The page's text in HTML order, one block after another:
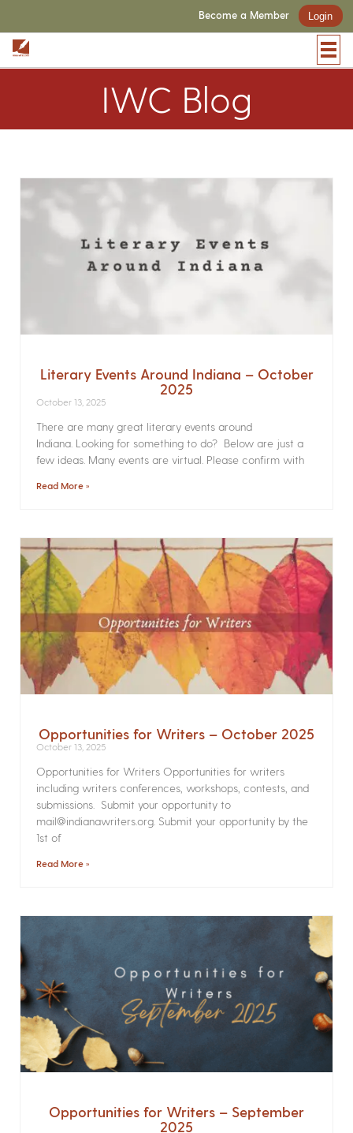
Become a Member Login
IWC Blog
Literary Events Around Indiana – October
2025
October 13, 2025
There are many great literary events around
Indiana. Looking for something to do? Below are just a
few ideas. Many events are virtual. Please confirm with
Read More »
Opportunities for Writers – October 2025
October 13, 2025
Opportunities for Writers Opportunities for writers
including writers conferences, workshops, contests, and
submissions. Submit your opportunity to
mail@indianawriters.org. Submit your opportunity by the
1st of
Read More »
Opportunities for Writers – September
2025